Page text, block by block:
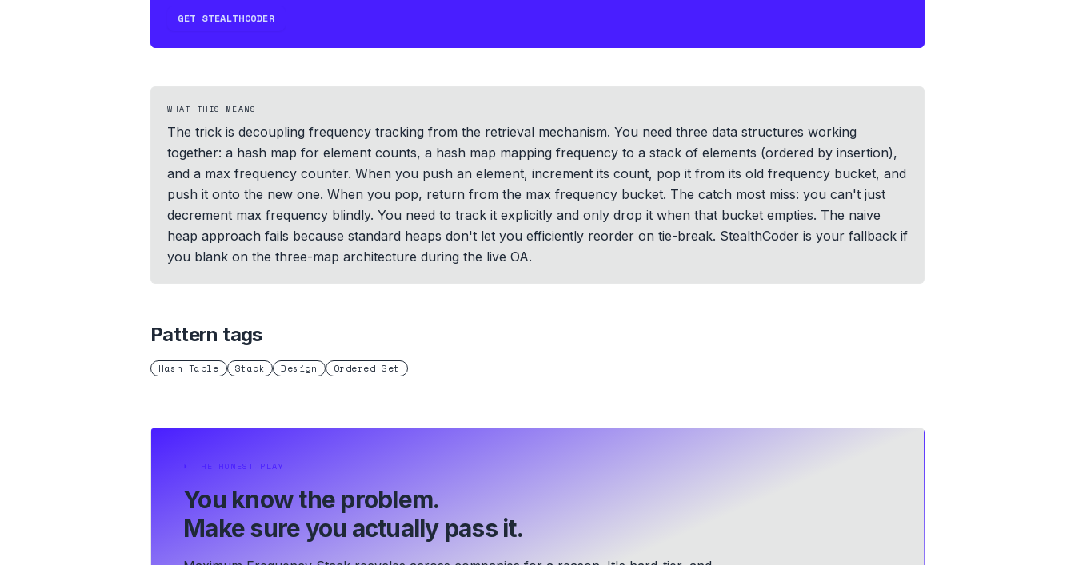
GET STEALTHCODER
WHAT THIS MEANS
The trick is decoupling frequency tracking from the retrieval mechanism. You need three data structures working
together: a hash map for element counts, a hash map mapping frequency to a stack of elements (ordered by insertion),
and a max frequency counter. When you push an element, increment its count, pop it from its old frequency bucket, and
push it onto the new one. When you pop, return from the max frequency bucket. The catch most miss: you can't just
decrement max frequency blindly. You need to track it explicitly and only drop it when that bucket empties. The naive
heap approach fails because standard heaps don't let you efficiently reorder on tie-break. StealthCoder is your fallback if
you blank on the three-map architecture during the live OA.
Pattern tags
Hash Table Stack Design Ordered Set
⏵ THE HONEST PLAY
You know the problem.
Make sure you actually pass it.